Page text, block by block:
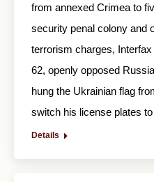
from annexed Crimea to
security penal colony and
terrorism charges,
62, openly opposed
hung the Ukrainian flag
switch his license plates
Details